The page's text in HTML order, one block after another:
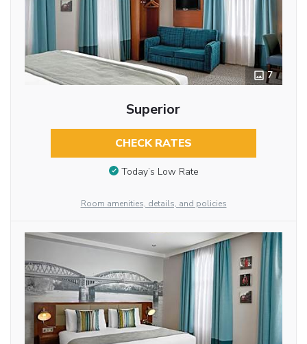
7
Superior
CHECK RATES
Today’s Low Rate
Room amenities, details, and policies